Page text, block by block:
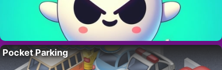
Pocket Parking